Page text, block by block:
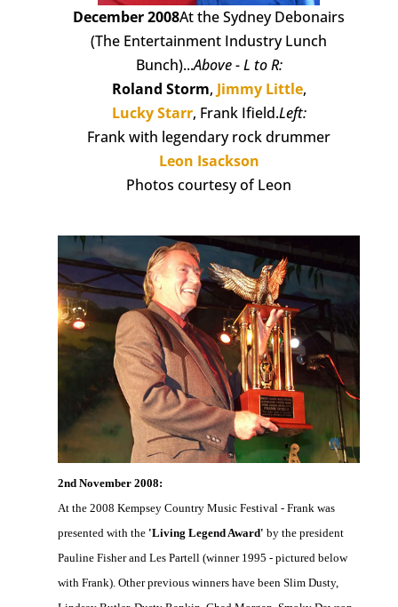
December 2008At the Sydney Debonairs
(The Entertainment Industry Lunch
Bunch)...Above - L to R:
Roland Storm, Jimmy Little,
Lucky Starr, Frank Ifield.Left:
Frank with legendary rock drummer
Leon Isackson
Photos courtesy of Leon
2nd November 2008:
At the 2008 Kempsey Country Music Festival - Frank was
presented with the 'Living Legend Award' by the president
Pauline Fisher and Les Partell (winner 1995 - pictured below
with Frank). Other previous winners have been Slim Dusty,